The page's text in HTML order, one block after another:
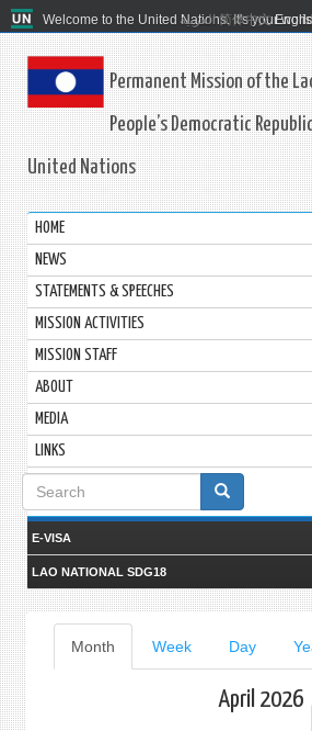
Welcome to the United Nations. It's your
العربية 简体中文
Permanent Mission of the
People’s Democratic
United Nations
HOME
NEWS
STATEMENTS & SPEECHES
MISSION ACTIVITIES
MISSION STAFF
ABOUT
MEDIA
LINKS
Search
form
E-VISA
LAO NATIONAL SDG18
Primary
tabs
Month (active
tab)
Week Day
April 2026